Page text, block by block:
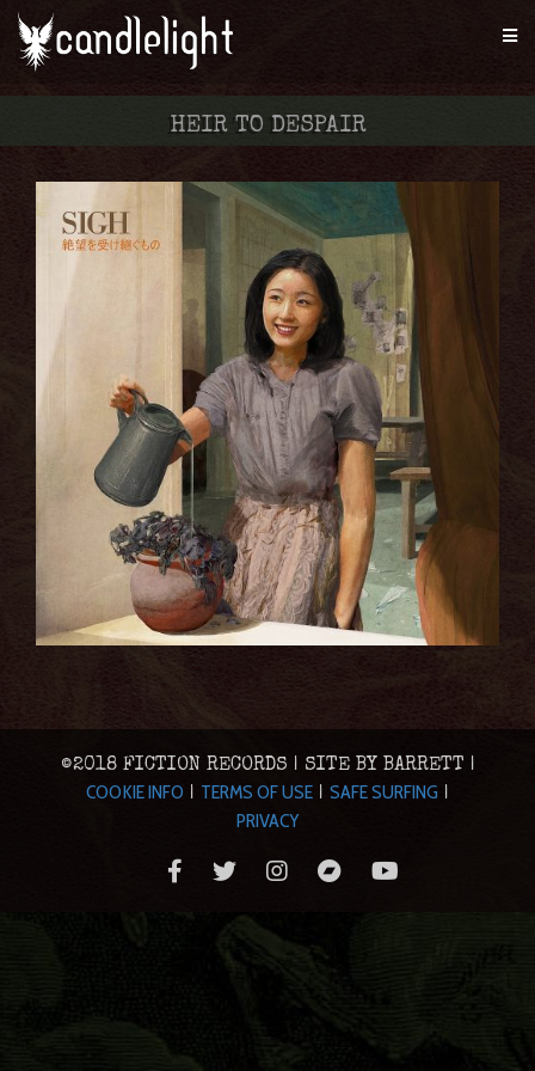
HEIR TO DESPAIR
©2018 FICTION RECORDS | SITE BY BARRETT |
COOKIE INFO | TERMS OF USE | SAFE SURFING |
PRIVACY